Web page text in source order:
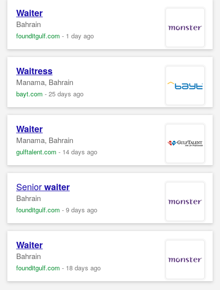
Waiter
Bahrain
founditgulf.com - 1 day ago
Waitress
Manama, Bahrain
bayt.com - 25 days ago
Waiter
Manama, Bahrain
gulftalent.com - 14 days ago
Seniorwaiter
Bahrain
founditgulf.com - 9 days ago
Waiter
Bahrain
founditgulf.com - 18 days ago